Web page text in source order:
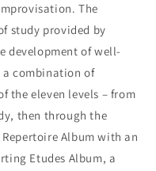
The
study provided by
development of well-
a combination of
the eleven levels – from
then through the
Album with an
Etudes Album, a